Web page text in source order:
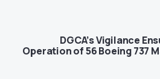
DGCA’s Vigilance
Operation of 56 Boeing 737